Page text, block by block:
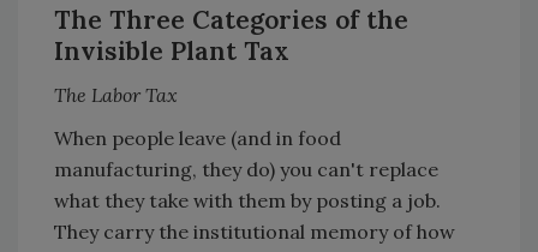
The Three Categories of the
Invisible Plant Tax
The Labor Tax
When people leave (and in food
manufacturing, they do) you can't replace
what they take with them by posting a job.
They carry the institutional memory of how